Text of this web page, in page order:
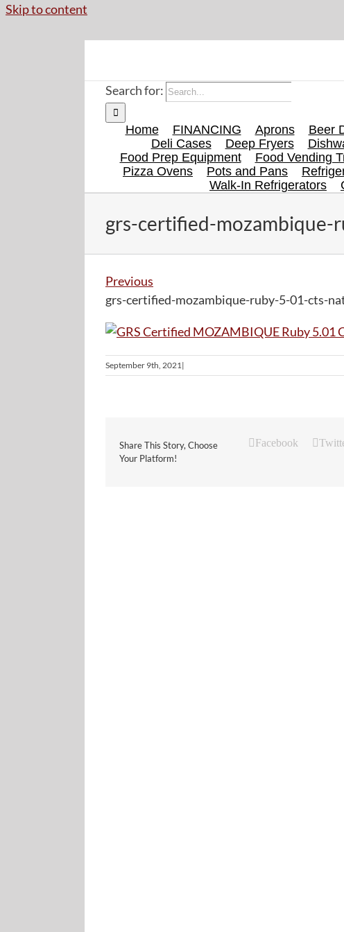
Skip to content
Search for:
Home FINANCING Aprons Beer
Deli Cases
Deep Fryers
Food Prep Equipment
Food Vending
Pizza Ovens
Pots and Pans
Walk-In Refrigerators
grs-certified-
Previous
grs-certified-mozambique-ruby-5-01-cts-
September 9th, 2021|
Share This Story, Choose
Your Platform!
Facebook